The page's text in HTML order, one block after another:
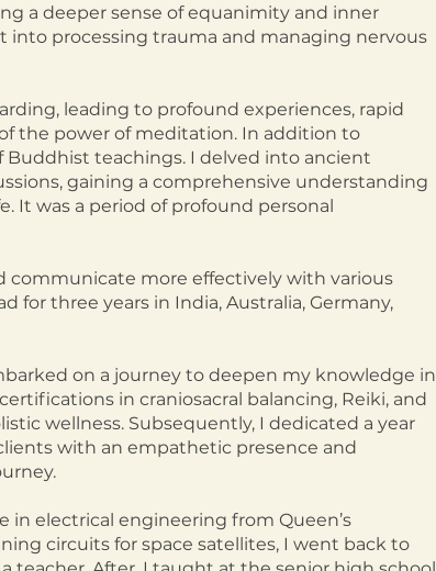
a deeper sense of equanimity and inner
into processing trauma and managing nervous
leading to profound experiences, rapid
the power of meditation. In addition to
Buddhist teachings. I delved into ancient
gaining a comprehensive understanding
It was a period of profound personal
communicate more effectively with various
for three years in India, Australia, Germany,
on a journey to deepen my knowledge in
in craniosacral balancing, Reiki, and
wellness. Subsequently, I dedicated a year
with an empathetic presence and
in electrical engineering from Queen’s
circuits for space satellites, I went back to